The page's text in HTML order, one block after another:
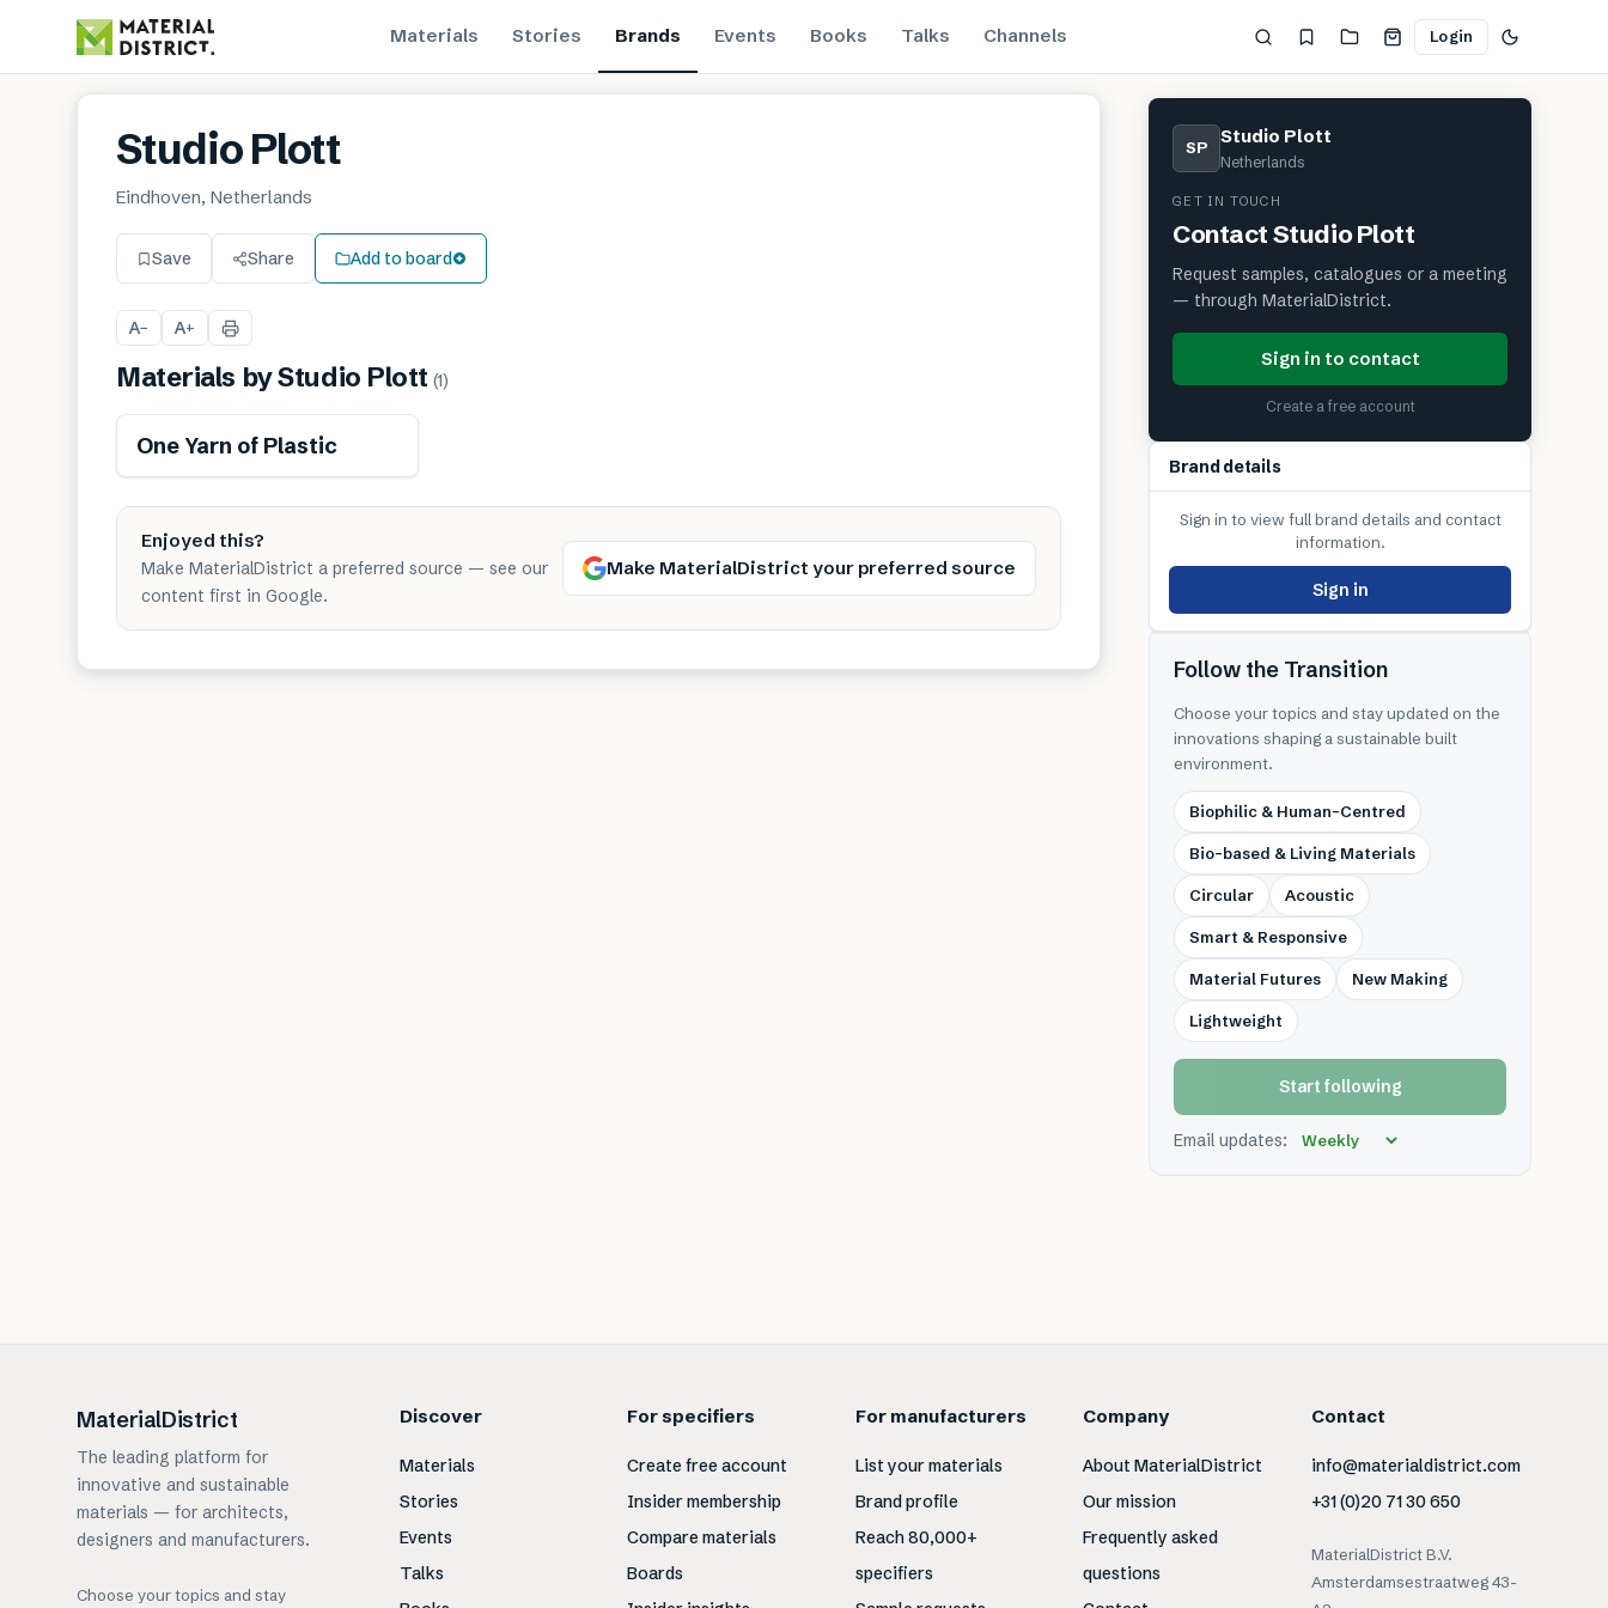
Materials Stories Brands Events Books Talks Channels Login
Studio Plott
Eindhoven, Netherlands
Save Share Add to board
A− A+
Materials byStudio Plott (1)
One Yarn of Plastic
Enjoyed this?
Make MaterialDistrict a preferred source — see our
content first in Google.
Make MaterialDistrict your preferred source
SP Studio Plott
Netherlands
GET IN TOUCH
ContactStudio Plott
Request samples, catalogues or a meeting
— through MaterialDistrict.
Sign in to contact
Create a free account
Brand details
Sign in to view full brand details and contact
information.
Sign in
Follow the Transition
Choose your topics and stay updated on the
innovations shaping a sustainable built
environment.
Biophilic & Human-Centred
Bio-based & Living Materials
Circular Acoustic
Smart & Responsive
Material Futures New Making
Lightweight
Start following
Email updates:
MaterialDistrict
The leading platform for
innovative and sustainable
materials — for architects,
designers and manufacturers.
Choose your topics and stay
Discover
Materials
Stories
Events
Talks
For specifiers
Create free account
Insider membership
Compare materials
Boards
For manufacturers
List your materials
Brand profile
Reach 80,000+
specifiers
Company
About MaterialDistrict
Our mission
Frequently asked
questions
Contact
info@materialdistrict.com
+31 (0)20 71 30 650
MaterialDistrict B.V.
Amsterdamsestraatweg 43-